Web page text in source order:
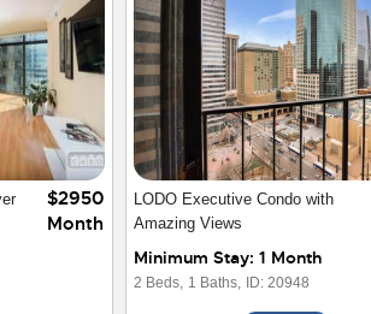
$3200
Month
1 Bedroom/1Bath Den in
Downtown Denver
Minimum Stay: 1 Month
1 Beds, 1 Baths, ID: 13674